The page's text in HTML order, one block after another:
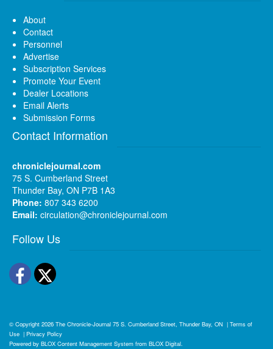
About
Contact
Personnel
Advertise
Subscription Services
Promote Your Event
Dealer Locations
Email Alerts
Submission Forms
Contact Information
chroniclejournal.com
75 S. Cumberland Street
Thunder Bay, ON P7B 1A3
Phone: 807 343 6200
Email: circulation@chroniclejournal.com
Follow Us
Facebook
Twitter
© Copyright 2026 The Chronicle-Journal 75 S. Cumberland Street, Thunder Bay, ON | Terms of
Use | Privacy Policy
Powered by BLOX Content Management System from BLOX Digital.